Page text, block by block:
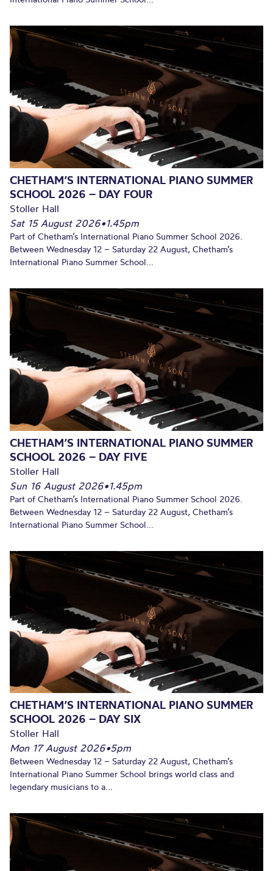
CHETHAM’S INTERNATIONAL PIANO SUMMER
SCHOOL 2026 – DAY FOUR
Stoller Hall
Sat 15 August 2026•1.45pm
Part of Chetham’s International Piano Summer School 2026.
Between Wednesday 12 – Saturday 22 August, Chetham’s
International Piano Summer School...
CHETHAM’S INTERNATIONAL PIANO SUMMER
SCHOOL 2026 – DAY FIVE
Stoller Hall
Sun 16 August 2026•1.45pm
Part of Chetham’s International Piano Summer School 2026.
Between Wednesday 12 – Saturday 22 August, Chetham’s
International Piano Summer School...
CHETHAM’S INTERNATIONAL PIANO SUMMER
SCHOOL 2026 – DAY SIX
Stoller Hall
Mon 17 August 2026•5pm
Between Wednesday 12 – Saturday 22 August, Chetham’s
International Piano Summer School brings world class and
legendary musicians to a...